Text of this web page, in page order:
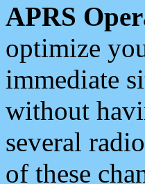
APRS
optimize
immediate
without
several
of these